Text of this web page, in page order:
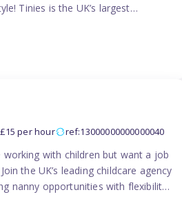
Tinies is the UK’s largest
with nurseries and early
country. With Tinies Flex Work,
£15 per hour ref:13000000000000040
working with children but want a job
the UK’s leading childcare agency
nanny opportunities with flexibility,